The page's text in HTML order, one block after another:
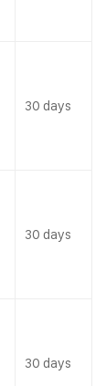
30 days
30 days
30 days